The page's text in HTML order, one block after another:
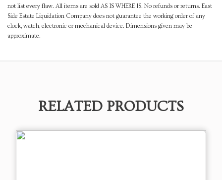
not list every flaw. All items are sold AS IS WHERE IS. No refunds or returns. East
Side Estate Liquidation Company does not guarantee the working order of any
clock, watch, electronic or mechanical device. Dimensions given may be
approximate.
RELATED PRODUCTS